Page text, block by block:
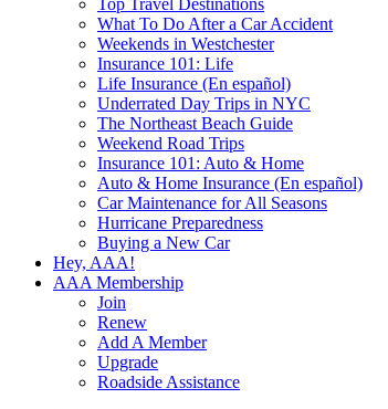
Top Travel Destinations
What To Do After a Car Accident
Weekends in Westchester
Insurance 101: Life
Life Insurance (En español)
Underrated Day Trips in NYC
The Northeast Beach Guide
Weekend Road Trips
Insurance 101: Auto & Home
Auto & Home Insurance (En español)
Car Maintenance for All Seasons
Hurricane Preparedness
Buying a New Car
Hey, AAA!
AAA Membership
Join
Renew
Add A Member
Upgrade
Roadside Assistance